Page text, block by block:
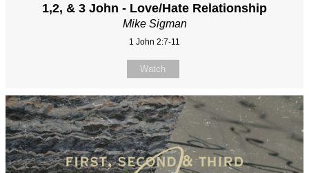
1,2, & 3 John - Love/Hate Relationship
Mike Sigman
1 John 2:7-11
Watch